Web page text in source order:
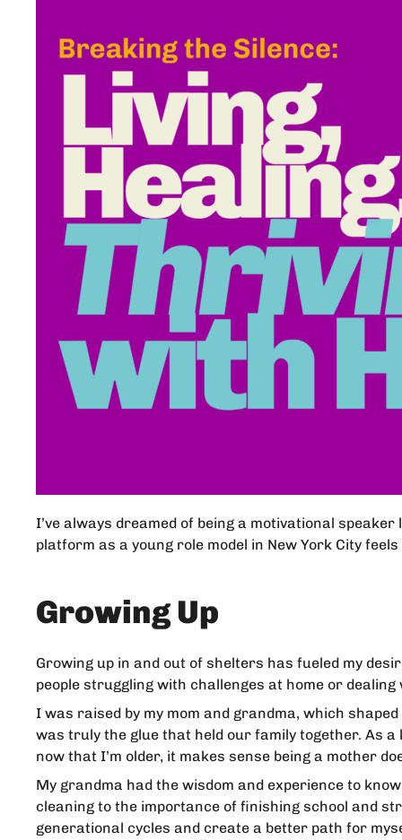
I’ve always dreamed of being a motivational
platform as a young role model in New York City
Growing Up
Growing up in and out of shelters has fueled my
people struggling with challenges at home or
I was raised by my mom and grandma, which
was truly the glue that held our family together. As a
now that I’m older, it makes sense being a mother
My grandma had the wisdom and experience to
cleaning to the importance of finishing school and
generational cycles and create a better path for